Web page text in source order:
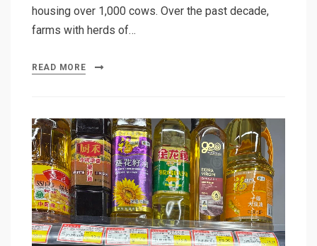
housing over 1,000 cows. Over the past decade,
farms with herds of…
READ MORE